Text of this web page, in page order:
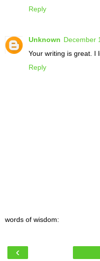
Reply
Unknown December
Your writing is great. I
Reply
words of wisdom:
‹